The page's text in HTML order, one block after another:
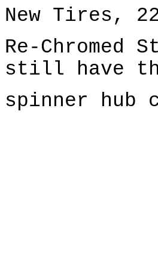
New Tires,
Re-Chromed
still have
spinner hub